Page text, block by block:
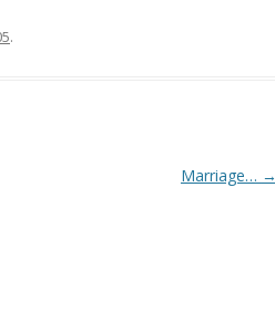
.
Marriage… →